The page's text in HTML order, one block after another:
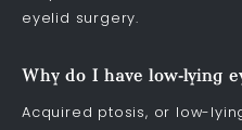
eyelid surgery.
Why do I have low-lying
Acquired ptosis, or low-